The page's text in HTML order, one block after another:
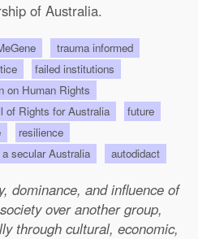
of Australia.
trauma informed
failed institutions
on Human Rights
of Rights for Australia
future
resilience
secular Australia
autodidact
dominance, and influence of
over another group,
through cultural, economic,